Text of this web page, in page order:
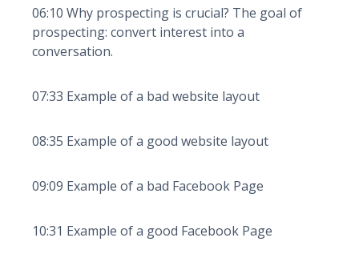
06:10 Why prospecting is crucial? The goal of
prospecting: convert interest into a
conversation.
07:33 Example of a bad website layout
08:35 Example of a good website layout
09:09 Example of a bad Facebook Page
10:31 Example of a good Facebook Page